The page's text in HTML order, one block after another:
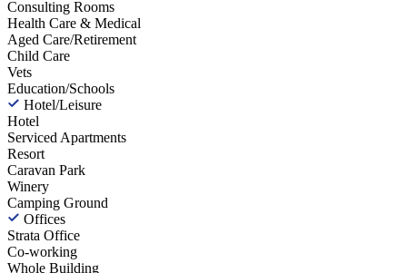
Consulting Rooms
Health Care & Medical
Aged Care/Retirement
Child Care
Vets
Education/Schools
Hotel/Leisure
Hotel
Serviced Apartments
Resort
Caravan Park
Winery
Camping Ground
Offices
Strata Office
Co-working
Whole Building